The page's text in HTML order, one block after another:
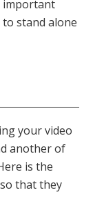
important
stand alone
your video
another of
is the
that they